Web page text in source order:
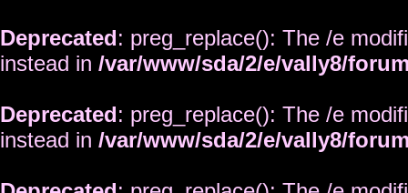
Deprecated: preg_replace(): The /e
instead in /var/www/sda/2/e/vally8/
Deprecated: preg_replace(): The /e
instead in /var/www/sda/2/e/vally8/